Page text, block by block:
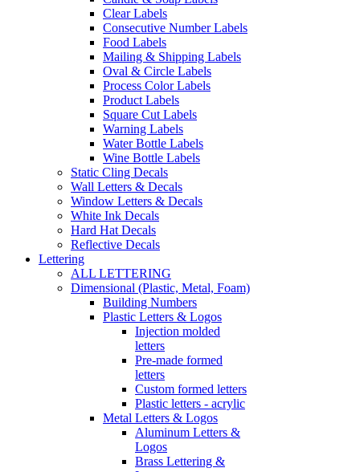
Clear Labels
Consecutive Number Labels
Food Labels
Mailing & Shipping Labels
Oval & Circle Labels
Process Color Labels
Product Labels
Square Cut Labels
Warning Labels
Water Bottle Labels
Wine Bottle Labels
Static Cling Decals
Wall Letters & Decals
Window Letters & Decals
White Ink Decals
Hard Hat Decals
Reflective Decals
Lettering
ALL LETTERING
Dimensional (Plastic, Metal, Foam)
Building Numbers
Plastic Letters & Logos
Injection molded
letters
Pre-made formed
letters
Custom formed letters
Plastic letters - acrylic
Metal Letters & Logos
Aluminum Letters &
Logos
Brass Lettering &